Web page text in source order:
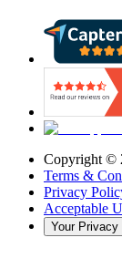
Copyright ©
Terms &
Privacy
Acceptable
Your Privacy